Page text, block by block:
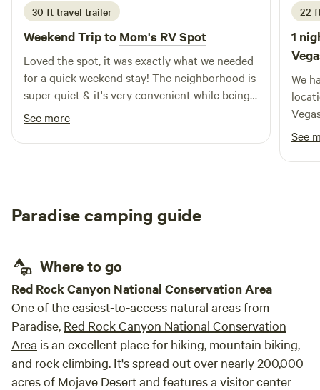
30 ft travel trailer
Weekend Trip to Mom's RV Spot
Loved the spot, it was exactly what we needed
for a quick weekend stay! The neighborhood is
super quiet & it's very convenient while being
tucked out of the way. Plus, the mountain
views are a lovely bonus.
See more
22
1
We
and
a busy day. The
even
See
Paradise camping guide
Where to go
Red Rock Canyon National Conservation Area
One of the easiest-to-access natural areas from
Paradise, Red Rock Canyon National Conservation
Area is an excellent place for hiking, mountain biking,
and rock climbing. It's spread out over nearly 200,000
acres of Mojave Desert and features a visitor center